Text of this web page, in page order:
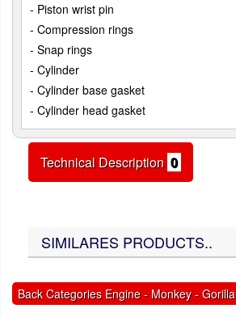
- Piston wrist pin
- Compression rings
- Snap rings
- Cylinder
- Cylinder base gasket
- Cylinder head gasket
Technical Description 0
SIMILARES PRODUCTS..
Back Categories Engine - Monkey - Gorilla